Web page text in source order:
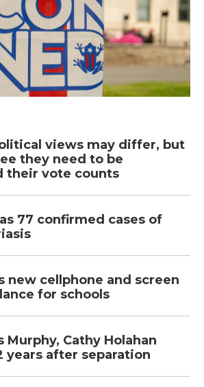
views may differ, but
they need to be
their vote counts
77 confirmed cases of
new cellphone and screen
for schools
Murphy, Cathy Holahan
years after separation